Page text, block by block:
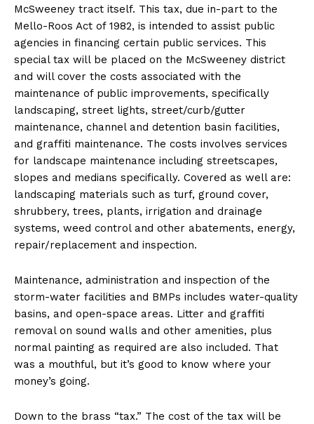
McSweeney tract itself. This tax, due in-part to the
Mello-Roos Act of 1982, is intended to assist public
agencies in financing certain public services. This
special tax will be placed on the McSweeney district
and will cover the costs associated with the
maintenance of public improvements, specifically
landscaping, street lights, street/curb/gutter
maintenance, channel and detention basin facilities,
and graffiti maintenance. The costs involves services
for landscape maintenance including streetscapes,
slopes and medians specifically. Covered as well are:
landscaping materials such as turf, ground cover,
shrubbery, trees, plants, irrigation and drainage
systems, weed control and other abatements, energy,
repair/replacement and inspection.
Maintenance, administration and inspection of the
storm-water facilities and BMPs includes water-quality
basins, and open-space areas. Litter and graffiti
removal on sound walls and other amenities, plus
normal painting as required are also included. That
was a mouthful, but it’s good to know where your
money’s going.
Down to the brass “tax.” The cost of the tax will be